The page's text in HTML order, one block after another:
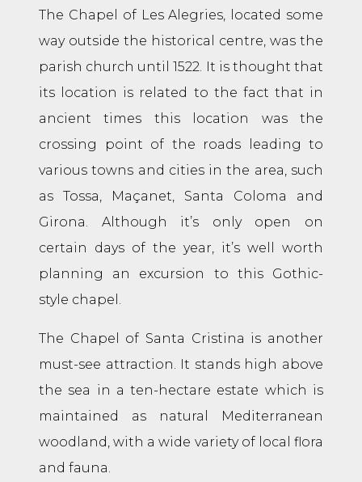
The Chapel of Les Alegries, located some
way outside the historical centre, was the
parish church until 1522. It is thought that
its location is related to the fact that in
ancient times this location was the
crossing point of the roads leading to
various towns and cities in the area, such
as Tossa, Maçanet, Santa Coloma and
Girona. Although it’s only open on
certain days of the year, it’s well worth
planning an excursion to this Gothic-
style chapel.
The Chapel of Santa Cristina is another
must-see attraction. It stands high above
the sea in a ten-hectare estate which is
maintained as natural Mediterranean
woodland, with a wide variety of local flora
and fauna.